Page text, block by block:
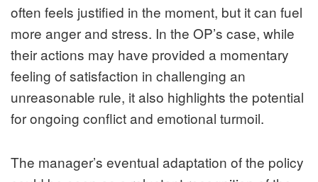
often feels justified in the moment, but it can fuel
more anger and stress. In the OP’s case, while
their actions may have provided a momentary
feeling of satisfaction in challenging an
unreasonable rule, it also highlights the potential
for ongoing conflict and emotional turmoil.
The manager’s eventual adaptation of the policy